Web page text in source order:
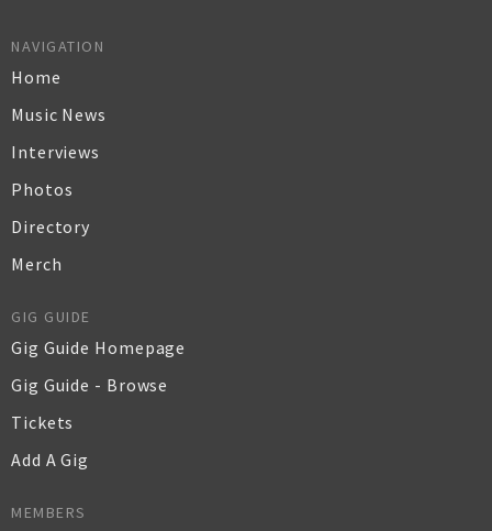
NAVIGATION
Home
Music News
Interviews
Photos
Directory
Merch
GIG GUIDE
Gig Guide Homepage
Gig Guide - Browse
Tickets
Add A Gig
MEMBERS